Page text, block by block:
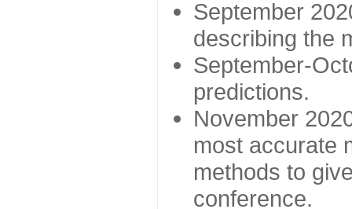
September
describing the
September-
predictions.
November
most accurate
methods to
conference.